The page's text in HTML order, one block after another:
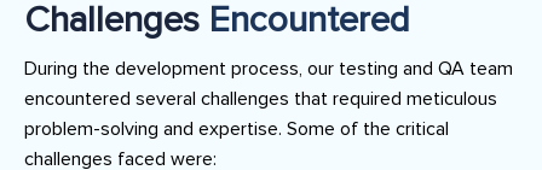
Challenges Encountered
During the development process, our testing and QA team
encountered several challenges that required meticulous
problem-solving and expertise. Some of the critical
challenges faced were: